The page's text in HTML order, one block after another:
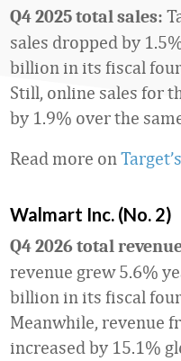
Q4 2025 total sales:
sales dropped by
billion in its fiscal
Still, online sales for
by 1.9% over the
Read more on
Walmart Inc. (No. 2)
Q4 2026 total
revenue grew 5.6%
billion in its fiscal
Meanwhile, revenue
increased by 15.1%